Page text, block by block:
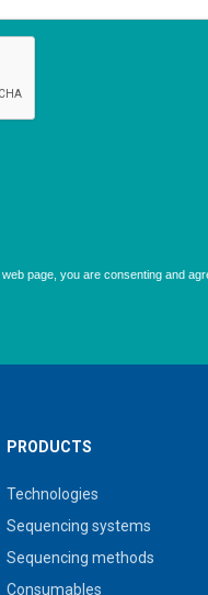
PRODUCTS
Technologies
Sequencing systems
Sequencing methods
Consumables